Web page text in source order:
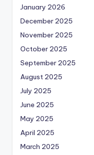
January 2026
December 2025
November 2025
October 2025
September 2025
August 2025
July 2025
June 2025
May 2025
April 2025
March 2025